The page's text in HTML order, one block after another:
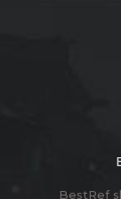
BestRef